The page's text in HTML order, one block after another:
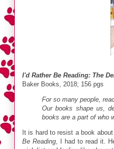
I'd Rather Be Reading: The
Baker Books, 2018; 156 pgs
For so many people,
Our books shape us,
books are a part of who
It is hard to resist a book
Be Reading, I had to read it.